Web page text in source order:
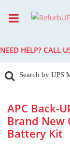
NEED HELP? CALL
APC Back-
Brand New
Battery Kit